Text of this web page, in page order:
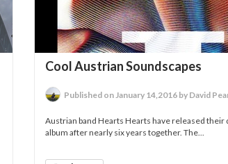
Cool Austrian Soundscapes
Published on January 14,2016 by David
Austrian band Hearts Hearts have released their
album after nearly six years together. The...